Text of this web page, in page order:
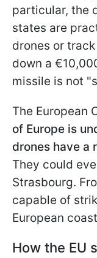
particular, the
states are
drones or
down a
missile is not
The European
of Europe is
drones have a
They could
Strasbourg.
capable of
European
How the EU